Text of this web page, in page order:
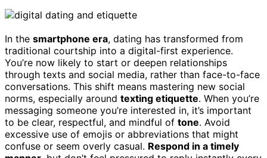
In the smartphone era, dating has transformed from
traditional courtship into a digital-first experience.
You’re now likely to start or deepen relationships
through texts and social media, rather than face-to-face
conversations. This shift means mastering new social
norms, especially around texting etiquette. When you’re
messaging someone you’re interested in, it’s important
to be clear, respectful, and mindful of tone. Avoid
excessive use of emojis or abbreviations that might
confuse or seem overly casual. Respond in a timely